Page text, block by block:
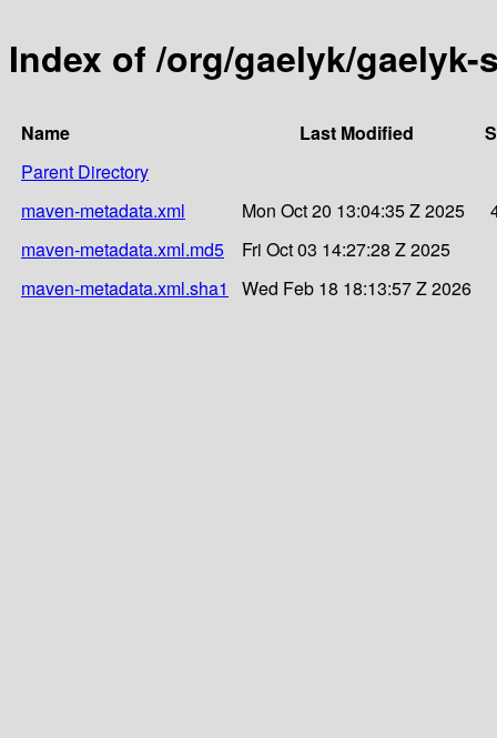
Index of /org/gaelyk/gaelyk-
Name Last Modified
Parent Directory
maven-metadata.xml
Mon Oct 20 13:04:35 Z 2025
maven-metadata.xml.md5
Fri Oct 03 14:27:28 Z 2025
maven-metadata.xml.sha1
Wed Feb 18 18:13:57 Z 2026